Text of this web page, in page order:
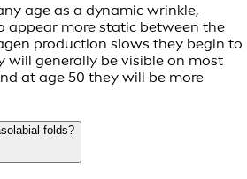
age as a dynamic wrinkle,
appear more static between the
production slows they begin to
will generally be visible on most
at age 50 they will be more
folds?